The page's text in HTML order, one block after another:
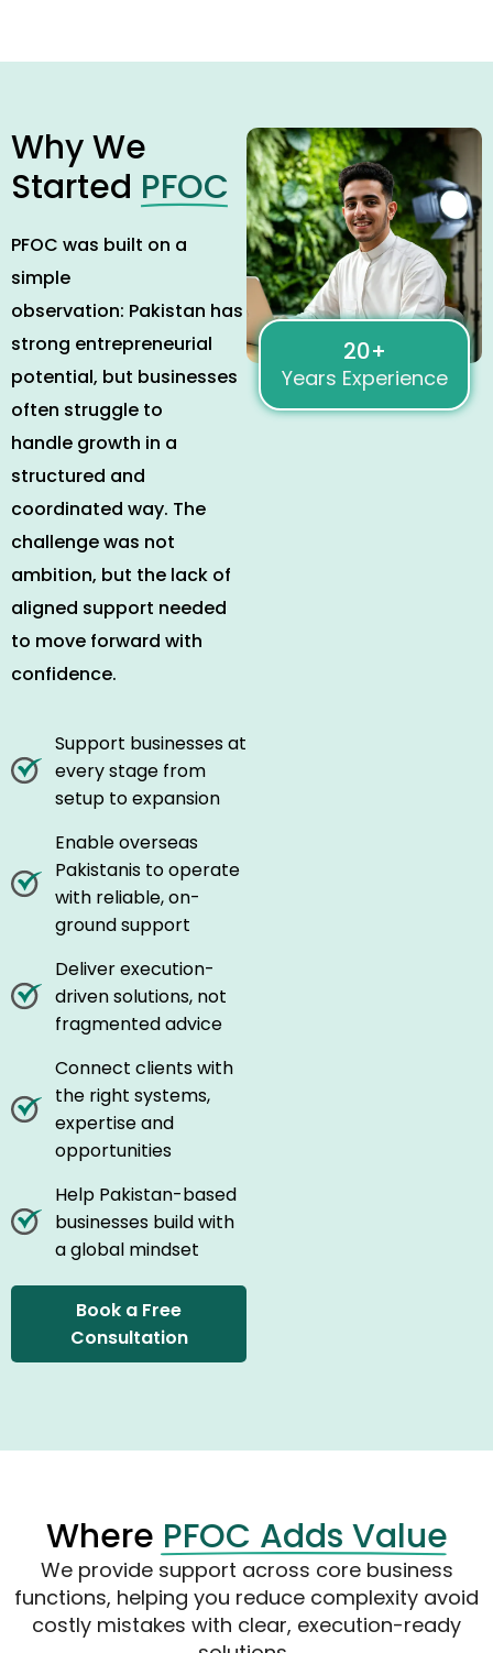
Why We
Started PFOC
PFOC was built on a
simple
observation: Pakistan has
strong entrepreneurial
potential, but businesses
often struggle to
handle growth in a
structured and
coordinated way. The
challenge was not
ambition, but the lack of
aligned support needed
to move forward with
confidence.
Support businesses at
every stage from
setup to expansion
Enable overseas
Pakistanis to operate
with reliable, on-
ground support
Deliver execution-
driven solutions, not
fragmented advice
Connect clients with
the right systems,
expertise and
opportunities
Help Pakistan-based
businesses build with
a global mindset
Book a Free
Consultation
20+
Years Experience
Where PFOC Adds Value
We provide support across core business
functions, helping you reduce complexity avoid
costly mistakes with clear, execution-ready